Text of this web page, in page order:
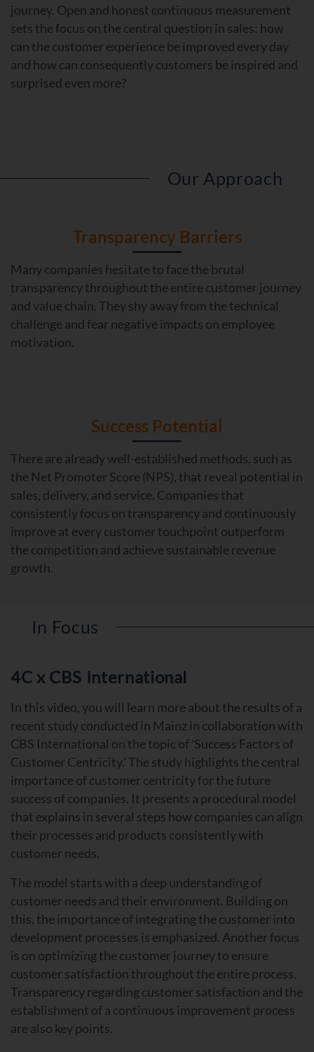
journey. Open and honest continuous measurement
sets the focus on the central question in sales: how
can the customer experience be improved every day
and how can consequently customers be inspired and
surprised even more?
Our Approach
Transparency Barriers
Many companies hesitate to face the brutal
transparency throughout the entire customer journey
and value chain. They shy away from the technical
challenge and fear negative impacts on employee
motivation.
Success Potential
There are already well-established methods, such as
the Net Promoter Score (NPS), that reveal potential in
sales, delivery, and service. Companies that
consistently focus on transparency and continuously
improve at every customer touchpoint outperform
the competition and achieve sustainable revenue
growth.
In Focus
4C x CBS International
In this video, you will learn more about the results of a
recent study conducted in Mainz in collaboration with
CBS International on the topic of 'Success Factors of
Customer Centricity.' The study highlights the central
importance of customer centricity for the future
success of companies. It presents a procedural model
that explains in several steps how companies can align
their processes and products consistently with
customer needs.
The model starts with a deep understanding of
customer needs and their environment. Building on
this, the importance of integrating the customer into
development processes is emphasized. Another focus
is on optimizing the customer journey to ensure
customer satisfaction throughout the entire process.
Transparency regarding customer satisfaction and the
establishment of a continuous improvement process
are also key points.